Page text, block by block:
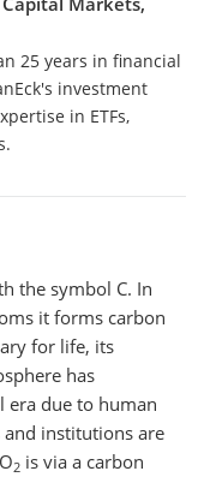
25 years in financial
investment
in ETFs,
the symbol C. In
it forms carbon
for life, its
has
era due to human
institutions are
2 is via a carbon